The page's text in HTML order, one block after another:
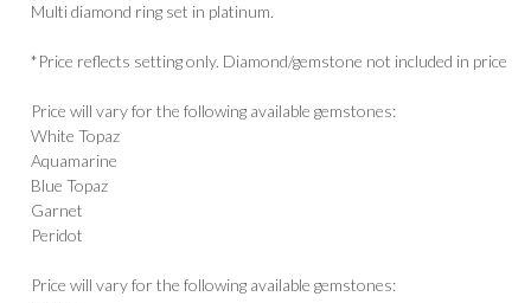
Multi diamond ring set in platinum.
*Price reflects setting only. Diamond/gemstone not included in price
Price will vary for the following available gemstones:
White Topaz
Aquamarine
Blue Topaz
Garnet
Peridot
Price will vary for the following available gemstones: